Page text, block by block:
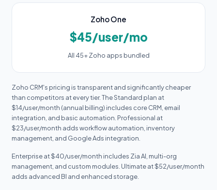
Zoho One
$45/user/mo
All 45+ Zoho apps bundled
Zoho CRM's pricing is transparent and significantly cheaper
than competitors at every tier. The Standard plan at
$14/user/month (annual billing) includes core CRM, email
integration, and basic automation. Professional at
$23/user/month adds workflow automation, inventory
management, and Google Ads integration.
Enterprise at $40/user/month includes Zia AI, multi-org
management, and custom modules. Ultimate at $52/user/month
adds advanced BI and enhanced storage.